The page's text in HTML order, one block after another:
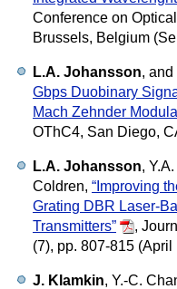
Conference on
Brussels, Belgium
L.A. Johansson, and
Gbps Duobinary
Mach Zehnder
OThC4, San Diego,
L.A. Johansson,
Coldren, “Improving
Grating DBR Laser-
Transmitters”
,
(7), pp. 807-815 (April
J. Klamkin, Y.-C.